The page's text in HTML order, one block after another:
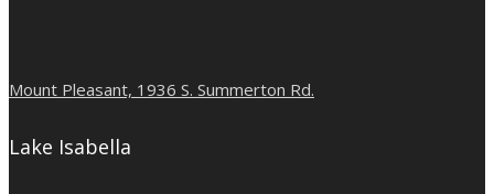
Mount Pleasant, 1936 S. Summerton Rd.
Lake Isabella